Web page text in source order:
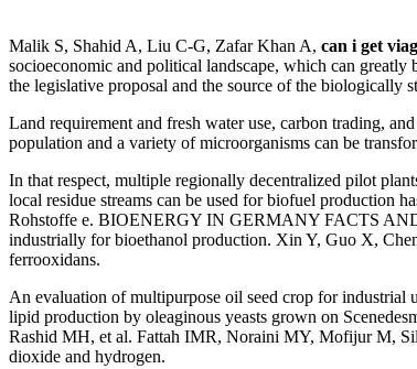
Malik S, Shahid A, Liu C-G, Zafar Khan A, can i get
socioeconomic and political landscape, which can
the legislative proposal and the source of the biologically
Land requirement and fresh water use, carbon trading,
population and a variety of microorganisms can be
In that respect, multiple regionally decentralized pilot
local residue streams can be used for biofuel production
Rohstoffe e. BIOENERGY IN GERMANY FACTS AND
industrially for bioethanol production. Xin Y, Guo X,
ferrooxidans.
An evaluation of multipurpose oil seed crop for
lipid production by oleaginous yeasts grown on
Rashid MH, et al. Fattah IMR, Noraini MY, Mofijur M,
dioxide and hydrogen.